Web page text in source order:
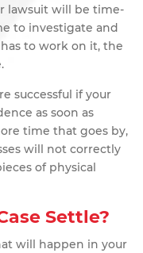
lawsuit will be time-
to investigate and
to work on it, the
successful if your
as soon as
time that goes by,
will not correctly
of physical
Settle?
will happen in your